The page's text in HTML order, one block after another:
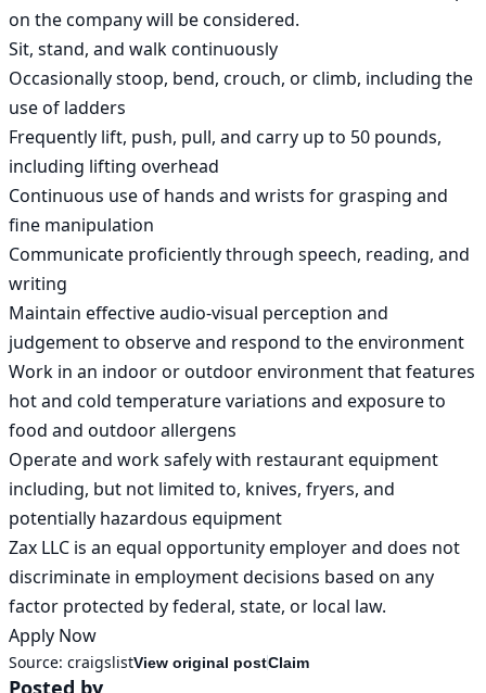
on the company will be considered.
Sit, stand, and walk continuously
Occasionally stoop, bend, crouch, or climb, including the
use of ladders
Frequently lift, push, pull, and carry up to 50 pounds,
including lifting overhead
Continuous use of hands and wrists for grasping and
fine manipulation
Communicate proficiently through speech, reading, and
writing
Maintain effective audio-visual perception and
judgement to observe and respond to the environment
Work in an indoor or outdoor environment that features
hot and cold temperature variations and exposure to
food and outdoor allergens
Operate and work safely with restaurant equipment
including, but not limited to, knives, fryers, and
potentially hazardous equipment
Zax LLC is an equal opportunity employer and does not
discriminate in employment decisions based on any
factor protected by federal, state, or local law.
Apply Now
Source: craigslistView original postClaim
Posted by